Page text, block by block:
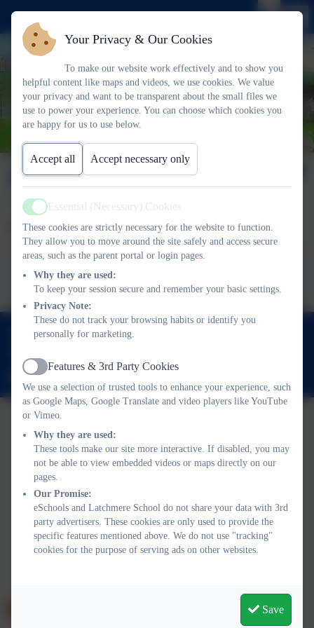
Latchmere Life Issue 7
Please find our latest newsletter here.
This device does not support embedded PDFs -
to view this document
0208 5467181
office@latchmereschool.org
Policies and Accessibility Statement
School website design byeSchools. Content provided by
Latchmere School. All rights reserved. 2026
Your Privacy & Our Cookies
To make our website work effectively and to show you
helpful content like maps and videos, we use cookies. We value
your privacy and want to be transparent about the small files we
use to power your experience. You can choose which cookies you
are happy for us to use below.
Accept all Accept necessary only
Active
Essential (Necessary) Cookies
These cookies are strictly necessary for the website to function.
They allow you to move around the site safely and access secure
areas, such as the parent portal or login pages.
Why they are used:
To keep your session secure and remember your basic settings.
Privacy Note:
These do not track your browsing habits or identify you
personally for marketing.
Active
Features & 3rd Party Cookies
We use a selection of trusted tools to enhance your experience, such
as Google Maps, Google Translate and video players like YouTube
or Vimeo.
Why they are used:
These tools make our site more interactive. If disabled, you may
not be able to view embedded videos or maps directly on our
pages.
Our Promise:
eSchools and Latchmere School do not share your data with 3rd
party advertisers. These cookies are only used to provide the
specific features mentioned above. We do not use "tracking"
cookies for the purpose of serving ads on other websites.
Save